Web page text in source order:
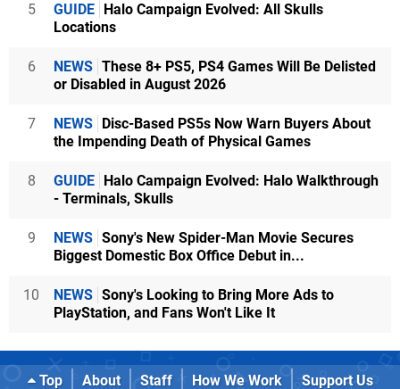
5 GUIDE
Halo Campaign Evolved: All Skulls
Locations
6 NEWS These 8+ PS5, PS4 Games Will Be Delisted
or Disabled in August 2026
7 NEWS
Disc-Based PS5s Now Warn Buyers About
the Impending Death of Physical Games
8 GUIDE
Halo Campaign Evolved: Halo Walkthrough
- Terminals, Skulls
9 NEWS Sony's New Spider-Man Movie Secures
Biggest Domestic Box Office Debut in...
10 NEWS Sony's Looking to Bring More Ads to
PlayStation, and Fans Won't Like It
Top About Staff How We Work
Support Us